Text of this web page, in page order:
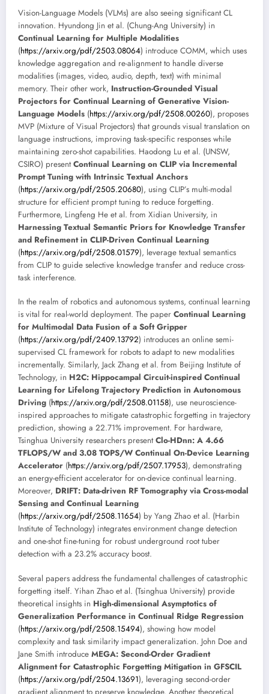
Vision-Language Models (VLMs) are also seeing significant CL
innovation. Hyundong Jin et al. (Chung-Ang University) in
Continual Learning for Multiple Modalities
(https://arxiv.org/pdf/2503.08064) introduce COMM, which uses
knowledge aggregation and re-alignment to handle diverse
modalities (images, video, audio, depth, text) with minimal
memory. Their other work, Instruction-Grounded Visual
Projectors for Continual Learning of Generative Vision-
Language Models (https://arxiv.org/pdf/2508.00260), proposes
MVP (Mixture of Visual Projectors) that grounds visual translation on
language instructions, improving task-specific responses while
maintaining zero-shot capabilities. Haodong Lu et al. (UNSW,
CSIRO) presentContinual Learning on CLIP via Incremental
Prompt Tuning with Intrinsic Textual Anchors
(https://arxiv.org/pdf/2505.20680), using CLIP’s multi-modal
structure for efficient prompt tuning to reduce forgetting.
Furthermore, Lingfeng He et al. from Xidian University, in
Harnessing Textual Semantic Priors for Knowledge Transfer
and Refinement in CLIP-Driven Continual Learning
(https://arxiv.org/pdf/2508.01579), leverage textual semantics
from CLIP to guide selective knowledge transfer and reduce cross-
task interference.
In the realm of robotics and autonomous systems, continual learning
is vital for real-world deployment. The paper Continual Learning
for Multimodal Data Fusion of a Soft Gripper
(https://arxiv.org/pdf/2409.13792) introduces an online semi-
supervised CL framework for robots to adapt to new modalities
incrementally. Similarly, Jack Zhang et al. from Beijing Institute of
Technology, in H2C: Hippocampal Circuit-inspired Continual
Learning for Lifelong Trajectory Prediction in Autonomous
Driving (https://arxiv.org/pdf/2508.01158), use neuroscience-
inspired approaches to mitigate catastrophic forgetting in trajectory
prediction, showing a 22.71% improvement. For hardware,
Tsinghua University researchers presentClo-HDnn: A 4.66
TFLOPS/W and 3.08 TOPS/W Continual On-Device Learning
Accelerator (https://arxiv.org/pdf/2507.17953), demonstrating
an energy-efficient accelerator for on-device continual learning.
Moreover, DRIFT: Data-driven RF Tomography via Cross-modal
Sensing and Continual Learning
(https://arxiv.org/pdf/2508.11654) by Yang Zhao et al. (Harbin
Institute of Technology) integrates environment change detection
and one-shot fine-tuning for robust underground root tuber
detection with a 23.2% accuracy boost.
Several papers address the fundamental challenges of catastrophic
forgetting itself. Yihan Zhao et al. (Tsinghua University) provide
theoretical insights in High-dimensional Asymptotics of
Generalization Performance in Continual Ridge Regression
(https://arxiv.org/pdf/2508.15494), showing how model
complexity and task similarity impact generalization. John Doe and
Jane Smith introduce MEGA: Second-Order Gradient
Alignment for Catastrophic Forgetting Mitigation in GFSCIL
(https://arxiv.org/pdf/2504.13691), leveraging second-order
gradient alignment to preserve knowledge. Another theoretical